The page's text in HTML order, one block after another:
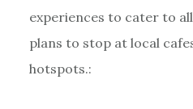
experiences to cater to
plans to stop at local
hotspots.: